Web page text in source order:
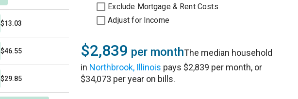
$13.03
$46.55
$29.85
Exclude Mortgage & Rent Costs
Adjust for Income
$2,839 per monthThe median household
in Northbrook, Illinois pays $2,839 per month, or
$34,073 per year on bills.